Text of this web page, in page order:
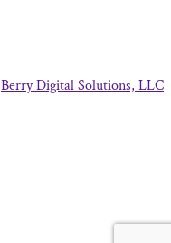
Berry Digital Solutions, LLC